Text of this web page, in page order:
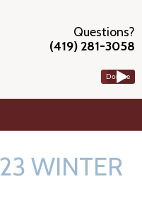
Questions?
(419) 281-3058
Donate
WINTER